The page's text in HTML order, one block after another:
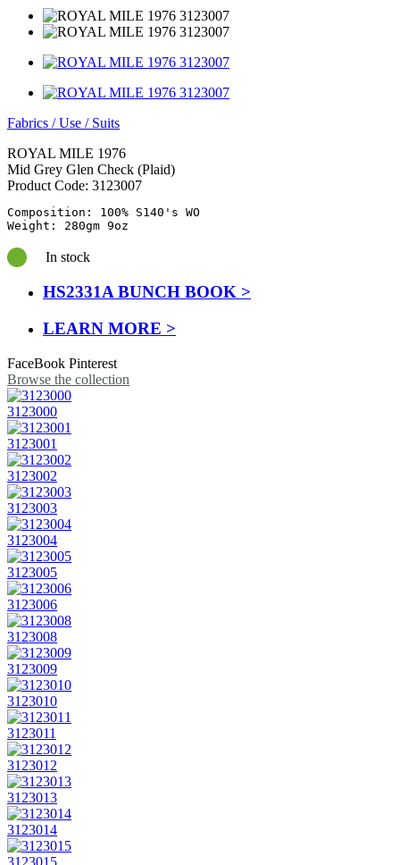
Fabrics /Use / Suits
ROYAL MILE 1976
Mid Grey Glen Check (Plaid)
Product Code: 3123007
Composition: 100% S140's WO
Weight: 280gm 9oz
In stock
HS2331A BUNCH BOOK >
LEARN MORE >
FaceBook Pinterest
Browse the collection
3123000
3123001
3123002
3123003
3123004
3123005
3123006
3123008
3123009
3123010
3123011
3123012
3123013
3123014
3123015